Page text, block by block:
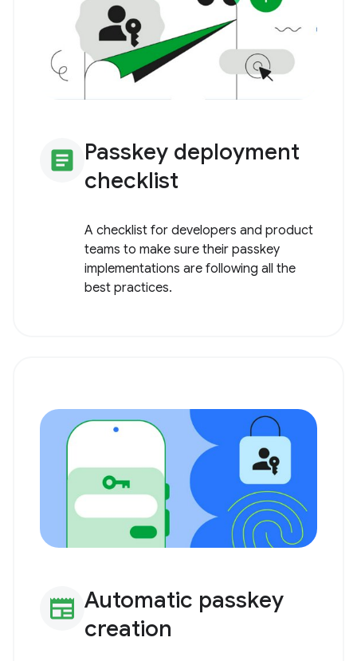
article Passkey deployment
checklist
A checklist for developers and product
teams to make sure their passkey
implementations are following all the
best practices.
newspaper Automatic passkey
creation